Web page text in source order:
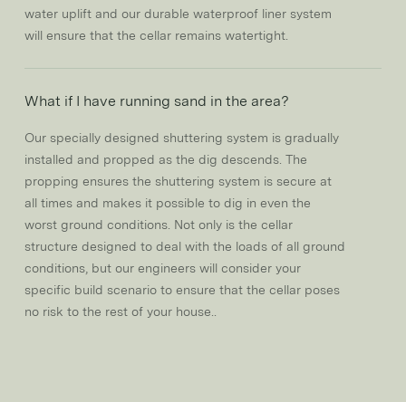
water uplift and our durable waterproof liner system
will ensure that the cellar remains watertight.
What if I have running sand in the area?
Our specially designed shuttering system is gradually
installed and propped as the dig descends. The
propping ensures the shuttering system is secure at
all times and makes it possible to dig in even the
worst ground conditions. Not only is the cellar
structure designed to deal with the loads of all ground
conditions, but our engineers will consider your
specific build scenario to ensure that the cellar poses
no risk to the rest of your house..